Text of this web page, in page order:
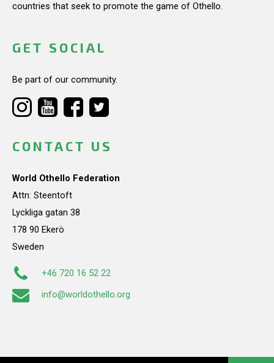
countries that seek to promote the game of Othello.
GET SOCIAL
Be part of our community.
CONTACT US
World Othello Federation
Attn: Steentoft
Lyckliga gatan 38
178 90 Ekerö
Sweden
+46 720 16 52 22
info@worldothello.org